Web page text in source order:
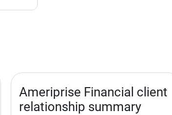
Ameriprise Financial client
relationship summary